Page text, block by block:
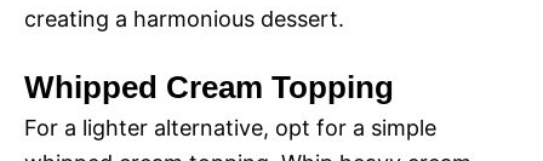
creating a harmonious dessert.
Whipped Cream Topping
For a lighter alternative, opt for a simple